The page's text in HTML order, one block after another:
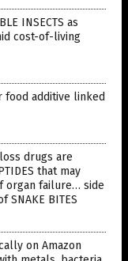
INSECTS as
cost-of-living
food additive linked
drugs are
that may
organ failure… side
BITES
on Amazon